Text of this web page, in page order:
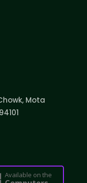
Mota
Available on the